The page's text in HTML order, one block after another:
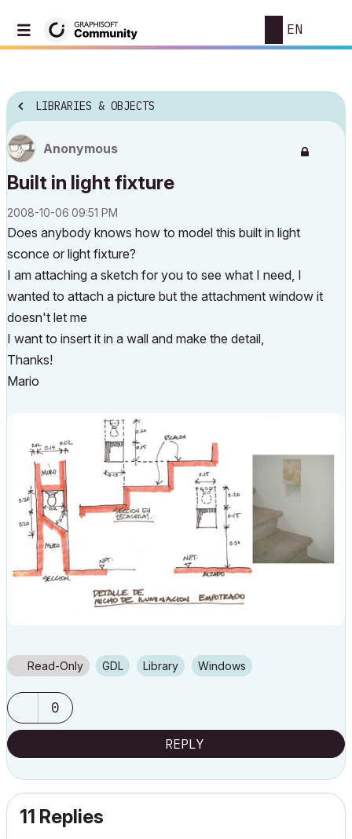
EN
LIBRARIES & OBJECTS
Anonymous
Built in light fixture
‎2008-10-06 09:51 PM
Does anybody knows how to model this built in light
sconce or light fixture?
I am attaching a sketch for you to see what I need, I
wanted to attach a picture but the attachment window it
doesn't let me
I want to insert it in a wall and make the detail,
Thanks!
Mario
Read-Only GDL Library Windows
0
REPLY
11 Replies